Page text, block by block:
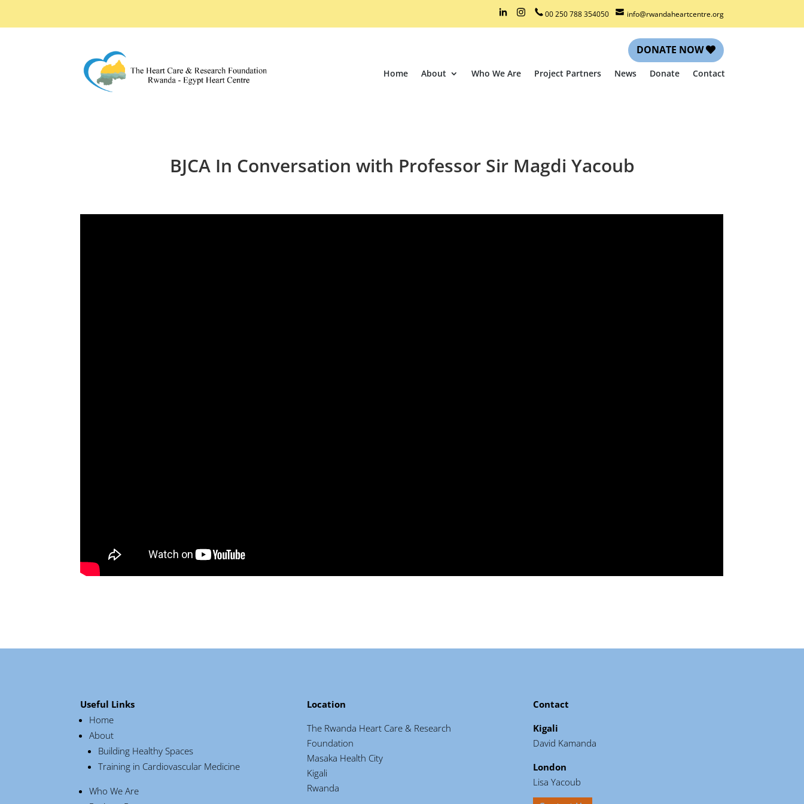
00 250 788 354050 info@rwandaheartcentre.org
DONATE NOW
Home About Who We Are Project Partners News Donate Contact
BJCA In Conversation with Professor Sir Magdi Yacoub
Useful Links
Home
About
Building Healthy Spaces
Training in Cardiovascular Medicine
Who We Are
Location
The Rwanda Heart Care & Research
Foundation
Masaka Health City
Kigali
Rwanda
Contact
Kigali
David Kamanda
London
Lisa Yacoub